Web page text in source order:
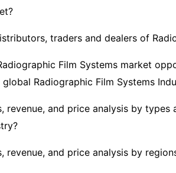
traders and dealers of
Film Systems market
Radiographic Film Systems
revenue, and price analysis by
revenue, and price analysis by